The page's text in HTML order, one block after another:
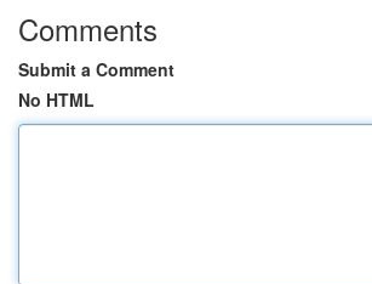
Comments
Submit a Comment
No HTML